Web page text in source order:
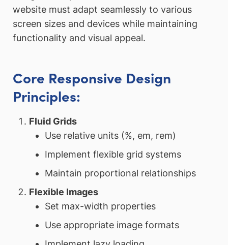
website must adapt seamlessly to various
screen sizes and devices while maintaining
functionality and visual appeal.
Core Responsive Design
Principles:
Fluid Grids
Use relative units (%, em, rem)
Implement flexible grid systems
Maintain proportional relationships
Flexible Images
Set max-width properties
Use appropriate image formats